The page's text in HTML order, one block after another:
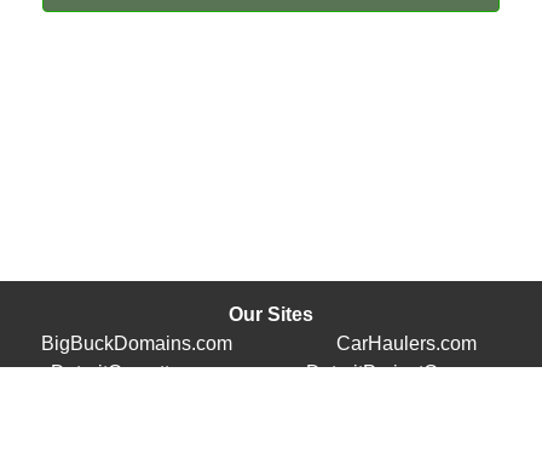
Our Sites
BigBuckDomains.com
CarHaulers.com
DetroitCorvette.com
DetroitProjectCars.com